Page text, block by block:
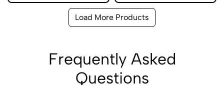
Load More Products
Frequently Asked
Questions